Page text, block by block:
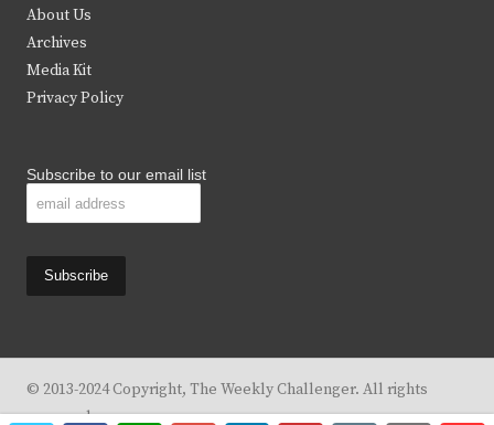
e
r
k
About Us
Archives
Media Kit
Privacy Policy
Subscribe to our email list
© 2013-2024 Copyright, The Weekly Challenger. All rights
reserved.